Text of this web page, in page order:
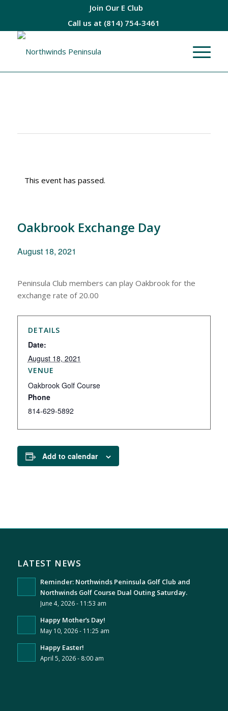
Join Our E Club
Call us at (814) 754-3461
This event has passed.
Oakbrook Exchange Day
August 18, 2021
Peninsula Club members can play Oakbrook for the
exchange rate of 20.00
DETAILS
Date:
August 18, 2021
VENUE
Oakbrook Golf Course
Phone
814-629-5892
Add to calendar
LATEST NEWS
Reminder: Northwinds Peninsula Golf Club and
Northwinds Golf Course Dual Outing Saturday.
June 4, 2026 - 11:53 am
Happy Mother’s Day!
May 10, 2026 - 11:25 am
Happy Easter!
April 5, 2026 - 8:00 am